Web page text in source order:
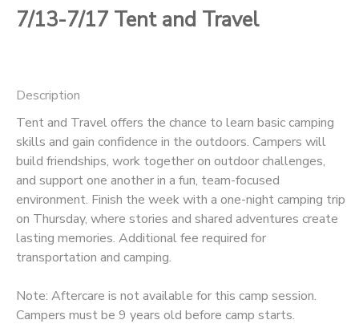
7/13-7/17 Tent and Travel
Description
Tent and Travel offers the chance to learn basic camping
skills and gain confidence in the outdoors. Campers will
build friendships, work together on outdoor challenges,
and support one another in a fun, team-focused
environment. Finish the week with a one-night camping trip
on Thursday, where stories and shared adventures create
lasting memories. Additional fee required for
transportation and camping.
Note: Aftercare is not available for this camp session.
Campers must be 9 years old before camp starts.
MESSAGE CENTER
PHOTO GALLERY
DONATIONS